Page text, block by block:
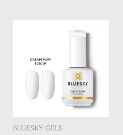
BLUESKY GELS